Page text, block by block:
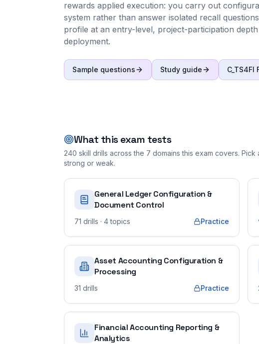
rewards applied execution: you carry out
system rather than answer isolated recall
profile at an entry-level, project-participation
deployment.
Sample questions Study guide C_TS4FI
What this exam tests
240 skill drills across the 7 domains this exam covers.
strong or weak.
General Ledger Configuration &
Document Control
71 drills · 4 topics Practice
Asset Accounting Configuration &
Processing
31 drills Practice
Financial Accounting Reporting &
Analytics